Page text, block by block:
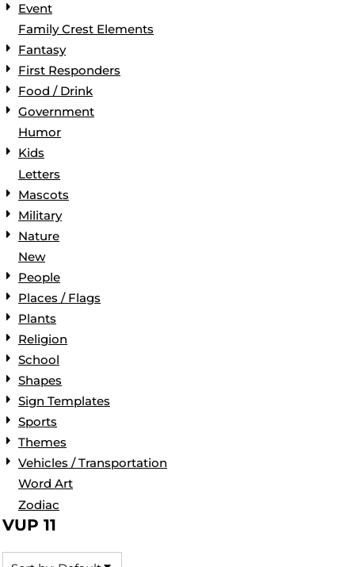
Event
Family Crest Elements
Fantasy
First Responders
Food / Drink
Government
Humor
Kids
Letters
Mascots
Military
Nature
New
People
Places / Flags
Plants
Religion
School
Shapes
Sign Templates
Sports
Themes
Vehicles / Transportation
Word Art
Zodiac
VUP 11